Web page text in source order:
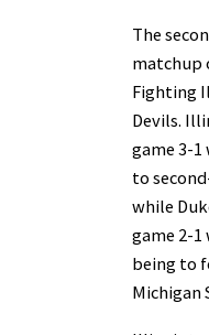
The
matchup
Fighting
Devils.
game 3-
to
while
game 2-
being to
Michigan